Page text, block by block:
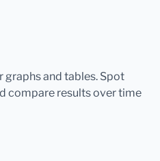
graphs and tables. Spot
compare results over time